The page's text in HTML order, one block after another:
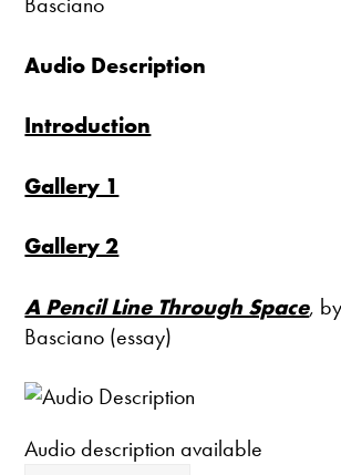
Audio Description
Introduction
Gallery 1
Gallery 2
A Pencil Line Through Space,
Basciano (essay)
Audio description available